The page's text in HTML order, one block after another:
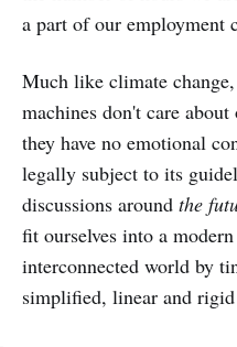
a part of our employment
Much like climate
machines don't care
they have no emotional
legally subject to its
discussions around the
fit ourselves into a
interconnected world by
simplified, linear and